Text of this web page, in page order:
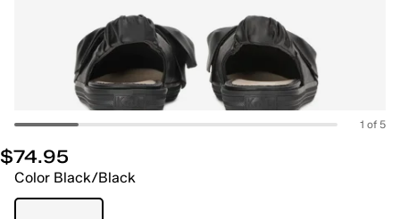
1 of 5
$74.95
Color Black/Black